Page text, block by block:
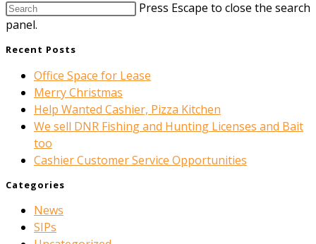
Press Escape to close the search
panel.
Recent Posts
Office Space for Lease
Merry Christmas
Help Wanted Cashier, Pizza Kitchen
We sell DNR Fishing and Hunting Licenses and Bait
too
Cashier Customer Service Opportunities
Categories
News
SIPs